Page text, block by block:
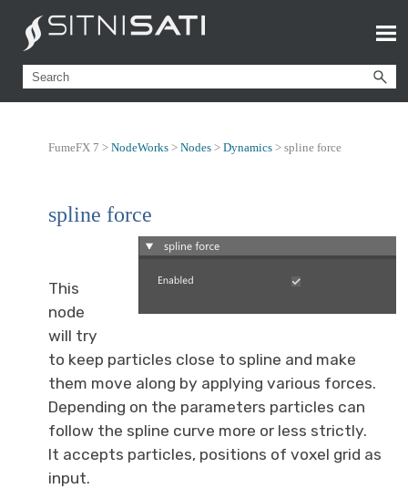
FumeFX 7 > NodeWorks > Nodes > Dynamics > spline force
spline force
This
node
will try
to keep particles close to spline and make
them move along by applying various forces.
Depending on the parameters particles can
follow the spline curve more or less strictly.
It accepts particles, positions of voxel grid as
input.